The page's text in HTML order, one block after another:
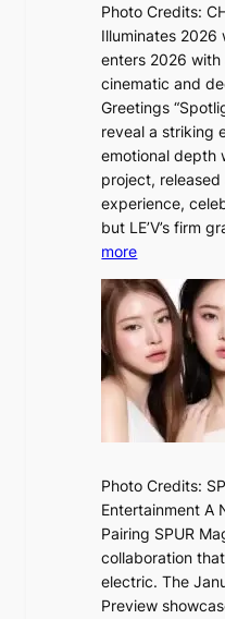
n
t
n
h
v
y
r
a
i
n
s
r
e
c
a
s
t
Photo Credits:
Illuminates 2026
enters 2026
cinematic and
Greetings
reveal a striking
emotional depth
project, released
experience,
but LE’V’s firm
more:
E
’
V
S
t
e
I
n
t
o
t
h
Photo Credits:
Entertainment A
Pairing SPUR
collaboration
electric. The
Preview